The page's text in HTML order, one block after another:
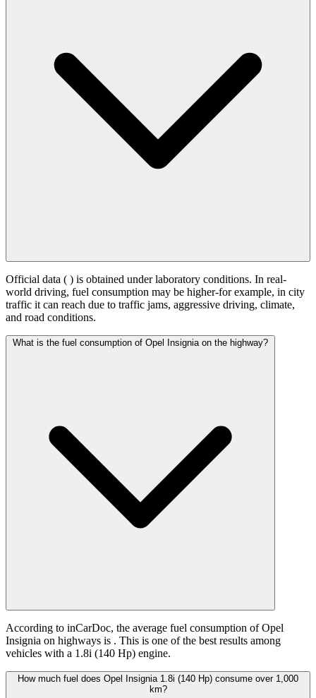
Official data ( ) is obtained under laboratory conditions. In real-
world driving, fuel consumption may be higher-for example, in city
traffic it can reach due to traffic jams, aggressive driving, climate,
and road conditions.
What is the fuel consumption of Opel Insignia on the highway?
According to inCarDoc, the average fuel consumption of Opel
Insignia on highways is . This is one of the best results among
vehicles with a 1.8i (140 Hp) engine.
How much fuel does Opel Insignia 1.8i (140 Hp) consume over 1,000
km?